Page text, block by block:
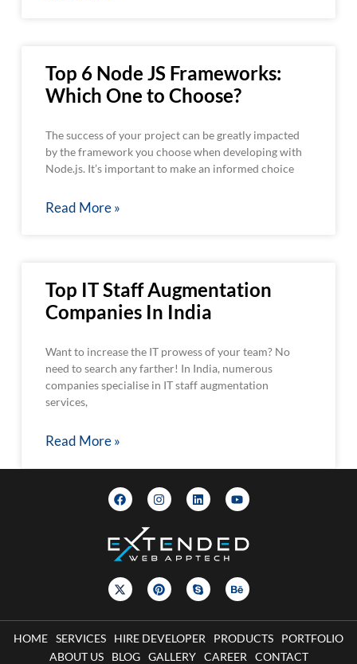
Top 6 Node JS Frameworks:
Which One to Choose?
The success of your project can be greatly impacted
by the framework you choose when developing with
Node.js. It’s important to make an informed choice
Read More »
Top IT Staff Augmentation
Companies In India
Want to increase the IT prowess of your team? No
need to search any farther! In India, numerous
companies specialise in IT staff augmentation
services,
Read More »
HOME SERVICES HIRE DEVELOPER PRODUCTS
PORTFOLIO
ABOUT US
BLOG GALLERY CAREER CONTACT